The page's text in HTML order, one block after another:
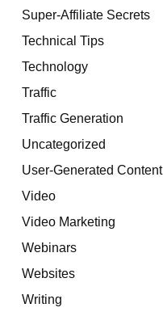
Super-Affiliate Secrets
Technical Tips
Technology
Traffic
Traffic Generation
Uncategorized
User-Generated Content
Video
Video Marketing
Webinars
Websites
Writing